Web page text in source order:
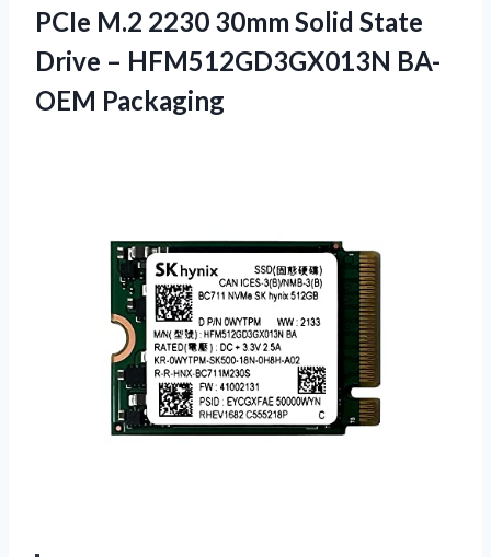
PCIe M.2 2230 30mm Solid State
Drive – HFM512GD3GX013N BA-
OEM Packaging